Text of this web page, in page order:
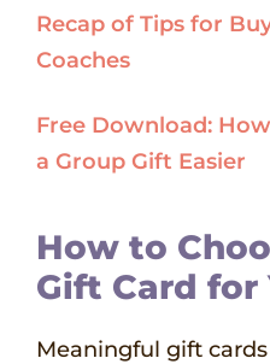
Recap of Tips for
Coaches
Free Download:
a Group Gift Easier
How to
Gift Card for
Meaningful gift